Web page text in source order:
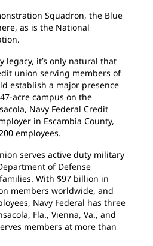
Squadron, the Blue
as is the National
it’s only natural that
union serving members of
establish a major presence
acre campus on the
Navy Federal Credit
in Escambia County,
employees.
serves active duty military
of Defense
With $97 billion in
members worldwide, and
Navy Federal has three
Fla., Vienna, Va., and
members at more than